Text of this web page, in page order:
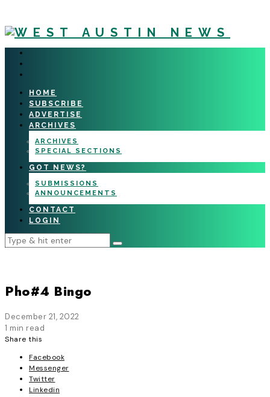
HOME
SUBSCRIBE
ADVERTISE
ARCHIVES
ARCHIVES
SPECIAL SECTIONS
GOT NEWS?
SUBMISSIONS
ANNOUNCEMENTS
CONTACT
LOGIN
Pho#4 Bingo
December 21, 2022
1 min read
Share this
Facebook
Messenger
Twitter
Linkedin